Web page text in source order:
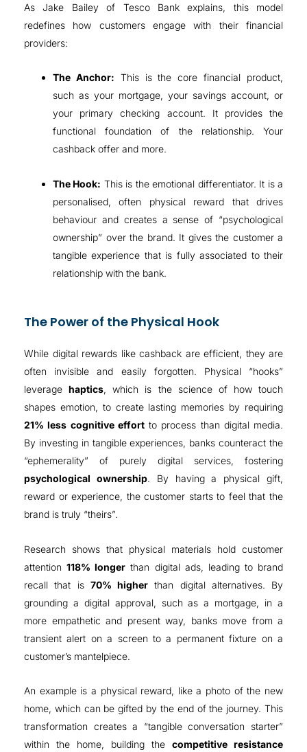
As Jake Bailey of Tesco Bank explains, this model
redefines how customers engage with their financial
providers:
The Anchor: This is the core financial product,
such as your mortgage, your savings account, or
your primary checking account. It provides the
functional foundation of the relationship. Your
cashback offer and more.
The Hook: This is the emotional differentiator. It is a
personalised, often physical reward that drives
behaviour and creates a sense of “psychological
ownership” over the brand. It gives the customer a
tangible experience that is fully associated to their
relationship with the bank.
The Power of the Physical Hook
While digital rewards like cashback are efficient, they are
often invisible and easily forgotten. Physical “hooks”
leveragehaptics, which is the science of how touch
shapes emotion, to create lasting memories by requiring
21% less cognitive effortto process than digital media.
By investing in tangible experiences, banks counteract the
“ephemerality” of purely digital services, fostering
psychological ownership. By having a physical gift,
reward or experience, the customer starts to feel that the
brand is truly “theirs”.
Research shows that physical materials hold customer
attention118% longer than digital ads, leading to brand
recall that is 70% higher than digital alternatives. By
grounding a digital approval, such as a mortgage, in a
more empathetic and present way, banks move from a
transient alert on a screen to a permanent fixture on a
customer’s mantelpiece.
An example is a physical reward, like a photo of the new
home, which can be gifted by the end of the journey. This
transformation creates a “tangible conversation starter”
within the home, building the competitive resistance